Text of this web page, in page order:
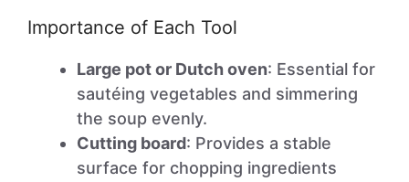
Importance of Each Tool
Large pot or Dutch oven: Essential for
sautéing vegetables and simmering
the soup evenly.
Cutting board: Provides a stable
surface for chopping ingredients